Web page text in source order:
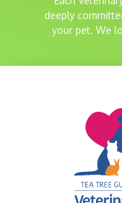
deeply
your pet. We